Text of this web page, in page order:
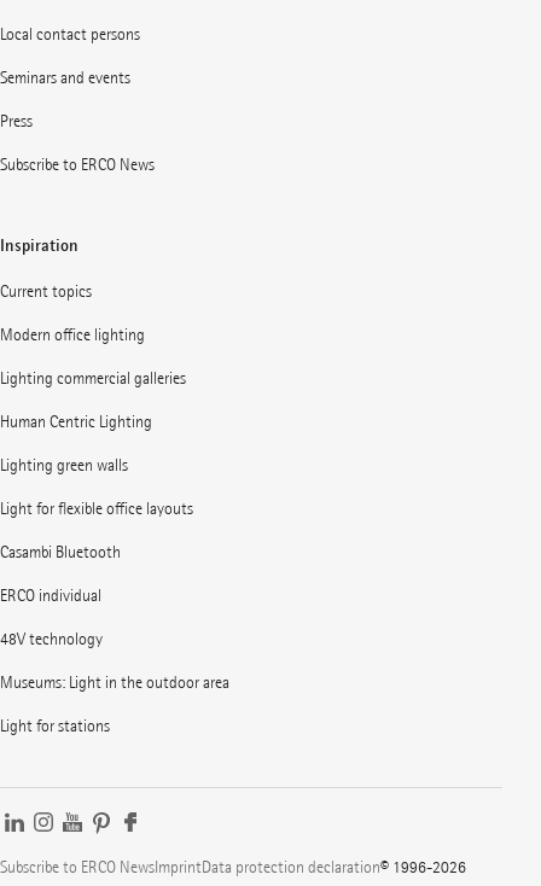
Local contact persons
Seminars and events
Press
Subscribe to ERCO News
Inspiration
Current topics
Modern office lighting
Lighting commercial galleries
Human Centric Lighting
Lighting green walls
Light for flexible office layouts
Casambi Bluetooth
ERCO individual
48V technology
Museums: Light in the outdoor area
Light for stations
Subscribe to ERCO NewsImprintData protection declaration© 1996-2026